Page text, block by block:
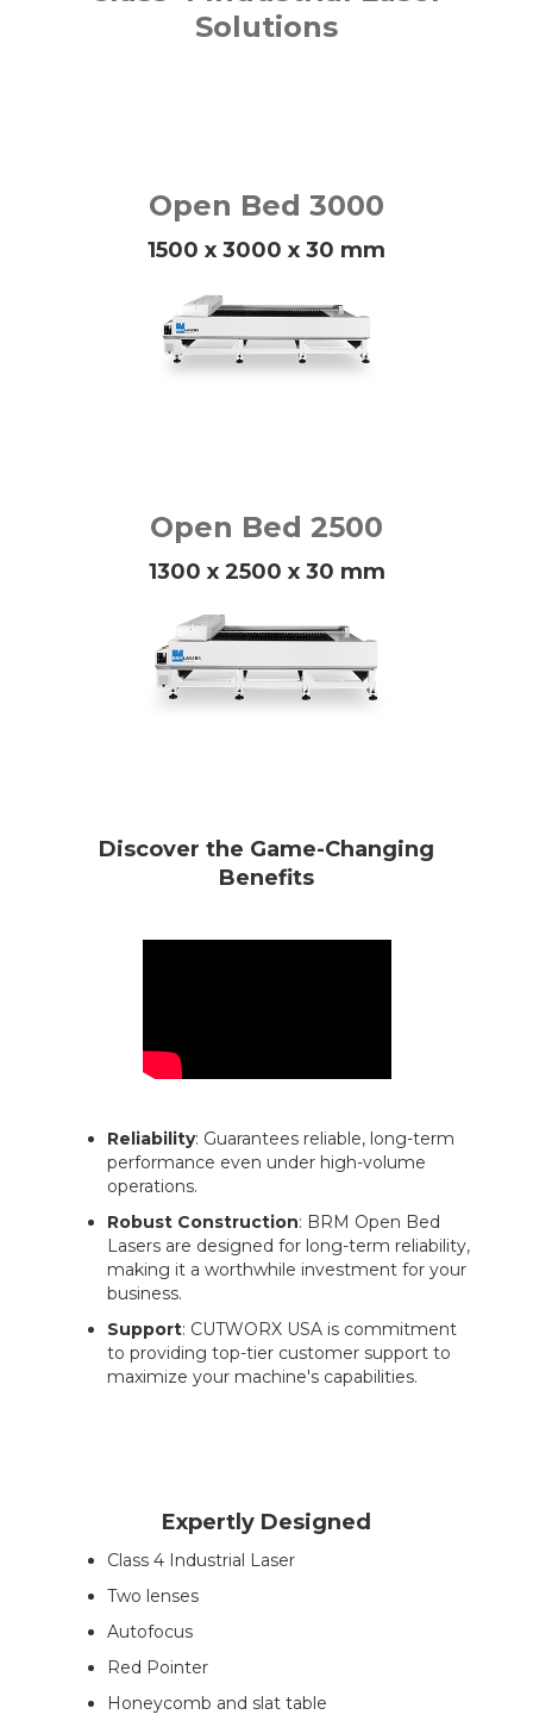
Solutions
Open Bed 3000
1500 x 3000 x 30 mm
Open Bed 2500
1300 x 2500 x 30 mm
Discover the Game-Changing
Benefits
Reliability: Guarantees reliable, long-term
performance even under high-volume
operations.
Robust Construction: BRM Open Bed
Lasers are designed for long-term reliability,
making it a worthwhile investment for your
business.
Support: CUTWORX USA is commitment
to providing top-tier customer support to
maximize your machine's capabilities.
Expertly Designed
Class 4 Industrial Laser
Two lenses
Autofocus
Red Pointer
Honeycomb and slat table